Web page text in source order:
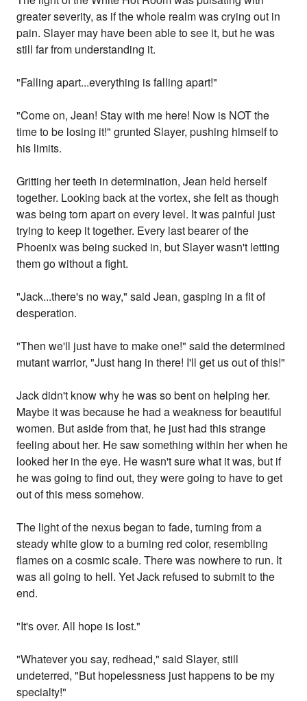
greater severity, as if the whole realm was crying out in
pain. Slayer may have been able to see it, but he was
still far from understanding it.
"Falling apart...everything is falling apart!"
"Come on, Jean! Stay with me here! Now is NOT the
time to be losing it!" grunted Slayer, pushing himself to
his limits.
Gritting her teeth in determination, Jean held herself
together. Looking back at the vortex, she felt as though
was being torn apart on every level. It was painful just
trying to keep it together. Every last bearer of the
Phoenix was being sucked in, but Slayer wasn't letting
them go without a fight.
"Jack...there's no way," said Jean, gasping in a fit of
desperation.
"Then we'll just have to make one!" said the determined
mutant warrior, "Just hang in there! I'll get us out of this!"
Jack didn't know why he was so bent on helping her.
Maybe it was because he had a weakness for beautiful
women. But aside from that, he just had this strange
feeling about her. He saw something within her when he
looked her in the eye. He wasn't sure what it was, but if
he was going to find out, they were going to have to get
out of this mess somehow.
The light of the nexus began to fade, turning from a
steady white glow to a burning red color, resembling
flames on a cosmic scale. There was nowhere to run. It
was all going to hell. Yet Jack refused to submit to the
end.
"It's over. All hope is lost."
"Whatever you say, redhead," said Slayer, still
undeterred, "But hopelessness just happens to be my
specialty!"